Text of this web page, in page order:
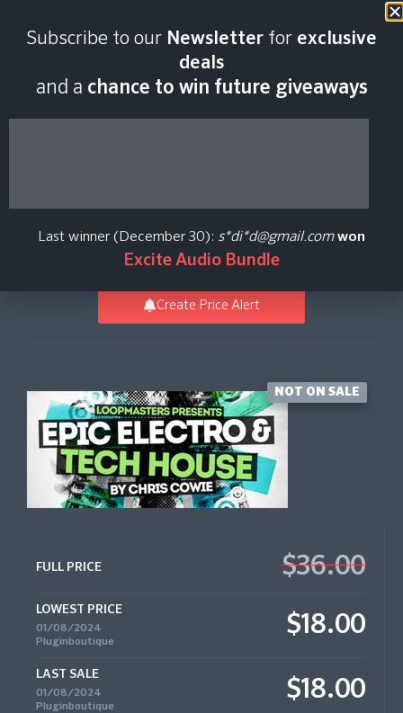
2026
House
Create Price Alert
NOT ON SALE
FULL PRICE $36.00
LOWEST PRICE
01/08/2024
Pluginboutique
$18.00
LAST SALE
01/08/2024
Pluginboutique
$18.00
Subscribe to our Newsletter for exclusive
deals
and a chance to win future giveaways
Last winner (December 30): s*di*d@gmail.com won
Excite Audio Bundle